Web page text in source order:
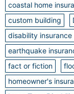
coastal home
custom building
disability insurance
earthquake
fact or fiction
homeowner's